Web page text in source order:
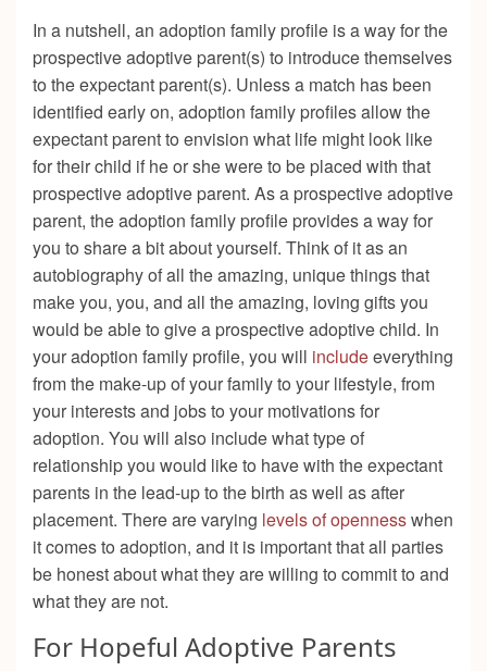
In a nutshell, an adoption family profile is a way for the
prospective adoptive parent(s) to introduce themselves
to the expectant parent(s). Unless a match has been
identified early on, adoption family profiles allow the
expectant parent to envision what life might look like
for their child if he or she were to be placed with that
prospective adoptive parent. As a prospective adoptive
parent, the adoption family profile provides a way for
you to share a bit about yourself. Think of it as an
autobiography of all the amazing, unique things that
make you, you, and all the amazing, loving gifts you
would be able to give a prospective adoptive child. In
your adoption family profile, you will includeeverything
from the make-up of your family to your lifestyle, from
your interests and jobs to your motivations for
adoption. You will also include what type of
relationship you would like to have with the expectant
parents in the lead-up to the birth as well as after
placement. There are varying levels of opennesswhen
it comes to adoption, and it is important that all parties
be honest about what they are willing to commit to and
what they are not.
For Hopeful Adoptive Parents